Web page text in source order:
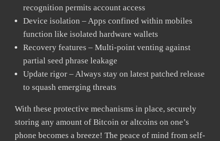
recognition permits account access
Device isolation – Apps confined within mobiles
function like isolated hardware wallets
Recovery features – Multi-point venting against
partial seed phrase leakage
Update rigor – Always stay on latest patched release
to squash emerging threats
With these protective mechanisms in place, securely
storing any amount of Bitcoin or altcoins on one’s
phone becomes a breeze! The peace of mind from self-